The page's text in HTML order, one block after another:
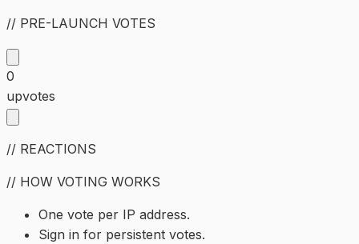
// PRE-LAUNCH VOTES
0
upvotes
// REACTIONS
// HOW VOTING WORKS
One vote per IP address.
Sign in for persistent votes.